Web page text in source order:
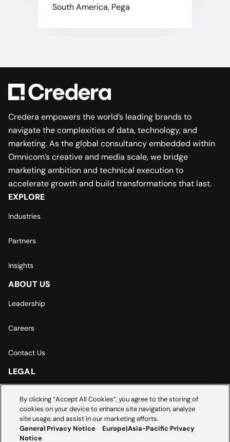
South America, Pega
Credera empowers the world’s leading brands to
navigate the complexities of data, technology, and
marketing. As the global consultancy embedded within
Omnicom’s creative and media scale, we bridge
marketing ambition and technical execution to
accelerate growth and build transformations that last.
EXPLORE
Industries
Partners
Insights
ABOUT US
Leadership
Careers
Contact Us
LEGAL
Cookie Settings
By clicking “Accept All Cookies”, you agree to the storing of
cookies on your device to enhance site navigation, analyze
site usage, and assist in our marketing efforts.
General Privacy Notice
Europe|Asia-Pacific Privacy
Notice